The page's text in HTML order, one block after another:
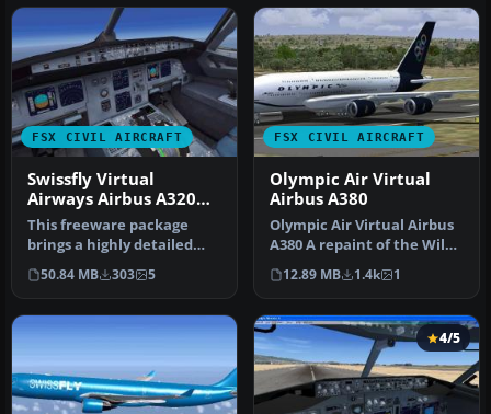
FSX CIVIL AIRCRAFT
Swissfly Virtual
Airways Airbus A320
HB-JIP
This freeware package
brings a highly detailed
Airbus A320, sporting
Swissfly…
50.84 MB 303 5
FSX CIVIL AIRCRAFT
Olympic Air Virtual
Airbus A380
Olympic Air Virtual Airbus
A380 A repaint of the Wilco
model. By Vasileios Ga…
12.89 MB 1.4k 1
4/5